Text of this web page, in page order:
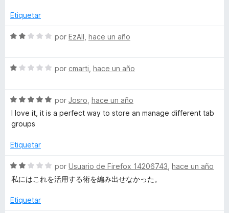
5
1
e
Etiquetar
S
a
r
ó
c
n
d
e
por EzAll hace un año
S
a
o
ó
o
n
d
por cmarti hace un año
S
e
v
l
r
ó
c
o
por Josro hace un año
I love it, it is a perfect way to store an manage different tab
groups
Etiquetar
S
e
a
por Usuario de Firefox 14206743 hace un año
私にはこれを活用する術を編み出せなかった。
Etiquetar